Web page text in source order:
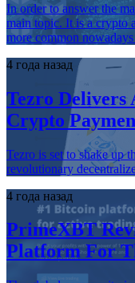
In order to answer the
main topic. It is a crypto
more common nowadays
4 года назад
Tezro Delivers
Crypto
Tezro is set to shake up
revolutionary
4 года назад
PrimeXBT
Platform For